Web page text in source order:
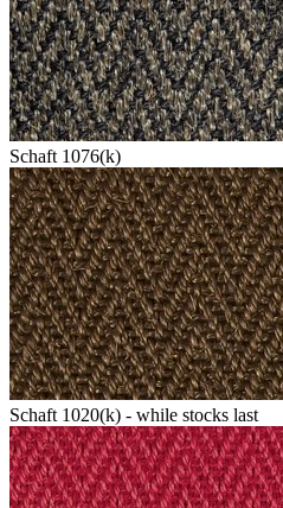
Schaft 1076(k)
Schaft 1020(k) - while stocks last